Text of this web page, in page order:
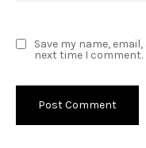
Save my name,
next time I comment.